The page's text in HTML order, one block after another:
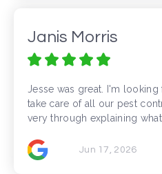
Janis Morris
Jesse was great. I'm
take care of all our pest
very through explaining
Jun 17, 2026